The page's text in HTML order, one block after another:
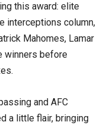
this award: elite
interceptions column,
Mahomes, Lamar
winners before
and AFC
a little flair, bringing